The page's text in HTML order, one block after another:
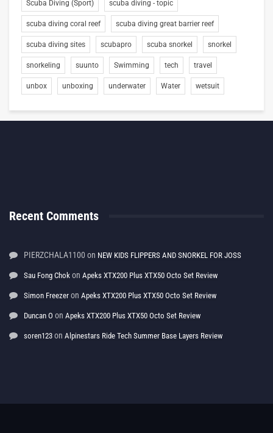
Scuba Diving (Sport) scuba diving - topic
scuba diving coral reef scuba diving great barrier reef
scuba diving sites scubapro scuba snorkel snorkel
snorkeling suunto Swimming tech travel
unbox unboxing underwater Water wetsuit
Recent Comments
PIERZCHALA1100 on NEW KIDS FLIPPERS AND SNORKEL FOR JOSS
Sau Fong Chok on Apeks XTX200 Plus XTX50 Octo Set Review
Simon Freezer on Apeks XTX200 Plus XTX50 Octo Set Review
Duncan O on Apeks XTX200 Plus XTX50 Octo Set Review
soren123 on Alpinestars Ride Tech Summer Base Layers Review